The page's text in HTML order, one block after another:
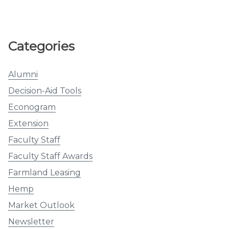
Categories
Alumni
Decision-Aid Tools
Econogram
Extension
Faculty Staff
Faculty Staff Awards
Farmland Leasing
Hemp
Market Outlook
Newsletter